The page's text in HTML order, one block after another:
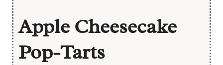
Apple Cheesecake
Pop-Tarts